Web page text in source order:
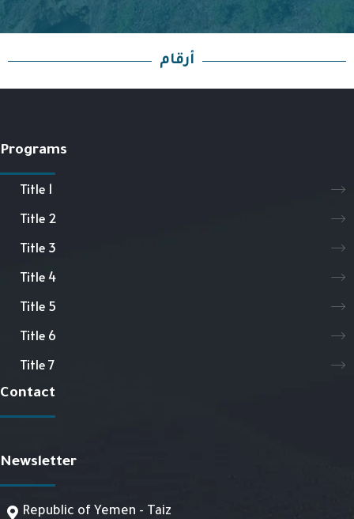
أرقام
Programs
Title 1
Title 2
Title 3
Title 4
Title 5
Title 6
Title 7
Contact
Newsletter
Republic of Yemen - Taiz